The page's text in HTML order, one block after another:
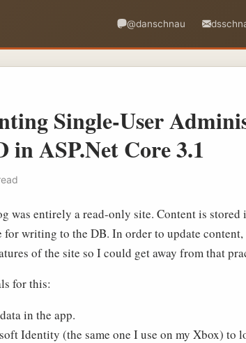
@danschnau
Single-User
in ASP.Net Core 3.1
was entirely a read-only site. Content is stored
for writing to the DB. In order to update
of the site so I could get away from that
for this:
in the app.
Identity (the same one I use on my Xbox) to